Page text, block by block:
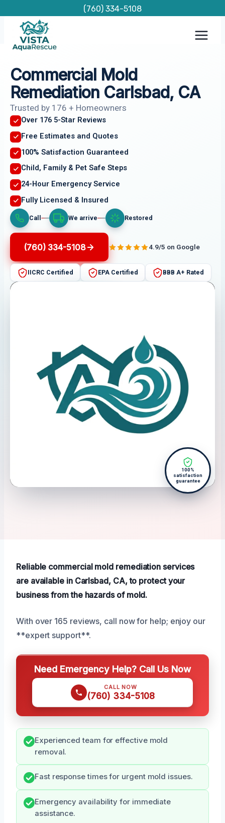
content
(760) 334-5108
Commercial Mold
Remediation Carlsbad, CA
Trusted by 176 + Homeowners
Over 176 5-Star Reviews
Free Estimates and Quotes
100% Satisfaction Guaranteed
Child, Family & Pet Safe Steps
24-Hour Emergency Service
Fully Licensed & Insured
Call We arrive Restored
(760) 334-5108 4.9/5 on Google
IICRC Certified EPA Certified BBB A+ Rated
100%
satisfaction
guarantee
Reliable commercial mold remediation services
are available in Carlsbad, CA, to protect your
business from the hazards of mold.
With over 165 reviews, call now for help; enjoy our
**expert support**.
Need Emergency Help? Call Us Now
CALL NOW
(760) 334-5108
Experienced team for effective mold
removal.
Fast response times for urgent mold issues.
Emergency availability for immediate
assistance.